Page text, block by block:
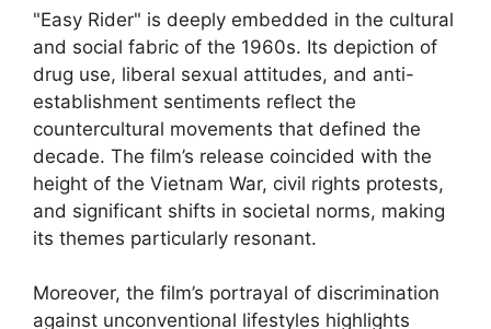
"Easy Rider" is deeply embedded in the cultural
and social fabric of the 1960s. Its depiction of
drug use, liberal sexual attitudes, and anti-
establishment sentiments reflect the
countercultural movements that defined the
decade. The film’s release coincided with the
height of the Vietnam War, civil rights protests,
and significant shifts in societal norms, making
its themes particularly resonant.
Moreover, the film’s portrayal of discrimination
against unconventional lifestyles highlights